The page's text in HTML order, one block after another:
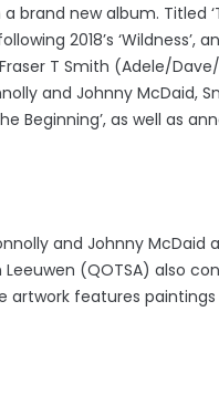
brand new album. Titled
2018’s ‘Wildness’,
T Smith (Adele/
and Johnny McDaid,
Beginning’, as well as
and Johnny McDaid
Leeuwen (QOTSA) also
artwork features paintings